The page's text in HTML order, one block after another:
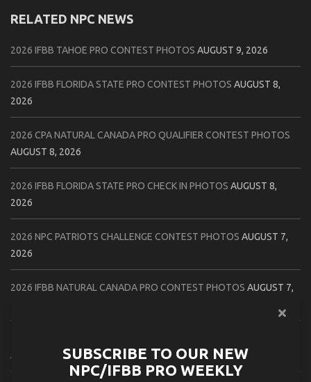
RELATED NPC NEWS
2026 IFBB TAHOE PRO CONTEST PHOTOS AUGUST 9, 2026
2026 IFBB FLORIDA STATE PRO CONTEST PHOTOS AUGUST 8,
2026
2026 CPA NATURAL CANADA PRO QUALIFIER CONTEST PHOTOS
AUGUST 8, 2026
2026 IFBB FLORIDA STATE PRO CHECK IN PHOTOS AUGUST 8,
2026
2026 NPC PATRIOTS CHALLENGE CONTEST PHOTOS AUGUST 7,
2026
2026 IFBB NATURAL CANADA PRO CONTEST PHOTOS AUGUST 7,
AUGUST 6, 2026SUBSCRIBE TO OUR NEW
NPC/IFBB PRO WEEKLY